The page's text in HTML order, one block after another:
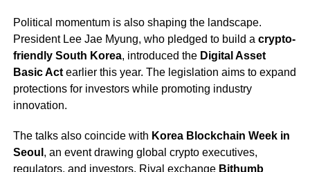
Political momentum is also shaping the landscape.
President Lee Jae Myung, who pledged to build a crypto-
friendly South Korea, introduced the Digital Asset
Basic Actearlier this year. The legislation aims to expand
protections for investors while promoting industry
innovation.
The talks also coincide with Korea Blockchain Week in
Seoul , an event drawing global crypto executives,
regulators, and investors. Rival exchange Bithumb